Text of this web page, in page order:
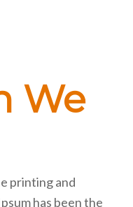
We
printing and
has been the